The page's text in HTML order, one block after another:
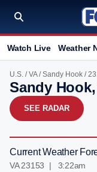
Watch Live Weather
U.S. /VA/Sandy Hook /
Sandy
SEE RADAR
Current Weather
VA 23153 | 3:22am